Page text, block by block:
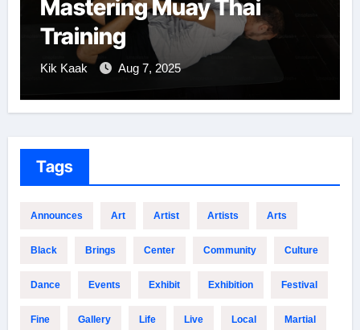
Mastering Muay Thai
Training
Kik Kaak Aug 7, 2025
Tags
Announces Art Artist Artists Arts
Black Brings Center Community Culture
Dance Events Exhibit Exhibition Festival
Fine Gallery Life Live Local Martial